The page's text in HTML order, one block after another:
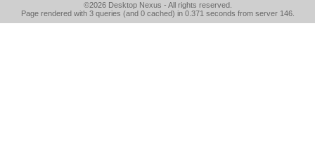
©2026 Desktop Nexus - All rights reserved.
Page rendered with 3 queries (and 0 cached) in 0.371 seconds from server 146.